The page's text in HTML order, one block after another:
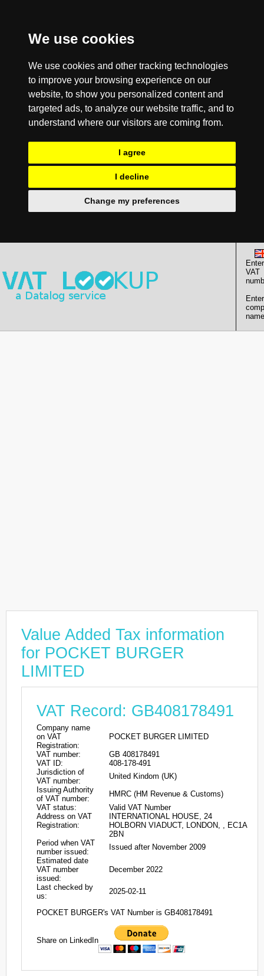
We use cookies
We use cookies and other tracking technologies
to improve your browsing experience on our
website, to show you personalized content and
targeted ads, to analyze our website traffic, and to
understand where our visitors are coming from.
I agree
I decline
Change my preferences
Enter
VAT
Enter
Value Added Tax information
for POCKET BURGER
LIMITED
VAT Record: GB408178491
Company name
on VAT
Registration:
POCKET BURGER LIMITED
VAT number:
GB 408178491
VAT ID:
408-178-491
Jurisdiction of
VAT number:
United Kindom (UK)
Issuing Authority
of VAT number:
HMRC (HM Revenue & Customs)
VAT status:
Valid VAT Number
Address on VAT
Registration:
INTERNATIONAL HOUSE, 24
HOLBORN VIADUCT, LONDON, , EC1A
2BN
Period when VAT
number issued:
Issued after November 2009
Estimated date
VAT number
issued:
December 2022
Last checked by
us:
2025-02-11
POCKET BURGER's VAT Number is GB408178491
Share on LinkedIn